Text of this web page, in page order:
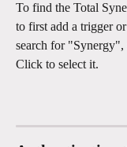
To find the Total
to first add a trigger
search for
Click to select it.